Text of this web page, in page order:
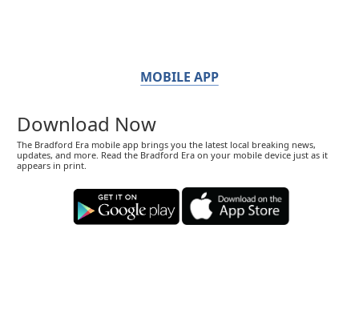
MOBILE APP
Download Now
The Bradford Era mobile app brings you the latest local breaking news,
updates, and more. Read the Bradford Era on your mobile device just as it
appears in print.